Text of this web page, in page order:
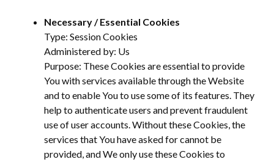
Necessary / Essential Cookies
Type: Session Cookies
Administered by: Us
Purpose: These Cookies are essential to provide
You with services available through the Website
and to enable You to use some of its features. They
help to authenticate users and prevent fraudulent
use of user accounts. Without these Cookies, the
services that You have asked for cannot be
provided, and We only use these Cookies to